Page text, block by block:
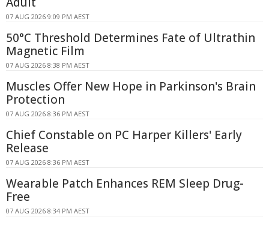
07 AUG 2026 9:09 PM AEST
50°C Threshold Determines Fate of Ultrathin
Magnetic Film
07 AUG 2026 8:38 PM AEST
Muscles Offer New Hope in Parkinson's Brain
Protection
07 AUG 2026 8:36 PM AEST
Chief Constable on PC Harper Killers' Early
Release
07 AUG 2026 8:36 PM AEST
Wearable Patch Enhances REM Sleep Drug-
Free
07 AUG 2026 8:34 PM AEST